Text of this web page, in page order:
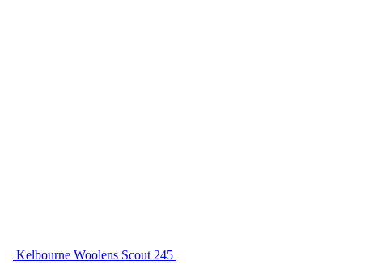
Kelbourne Woolens Scout 245